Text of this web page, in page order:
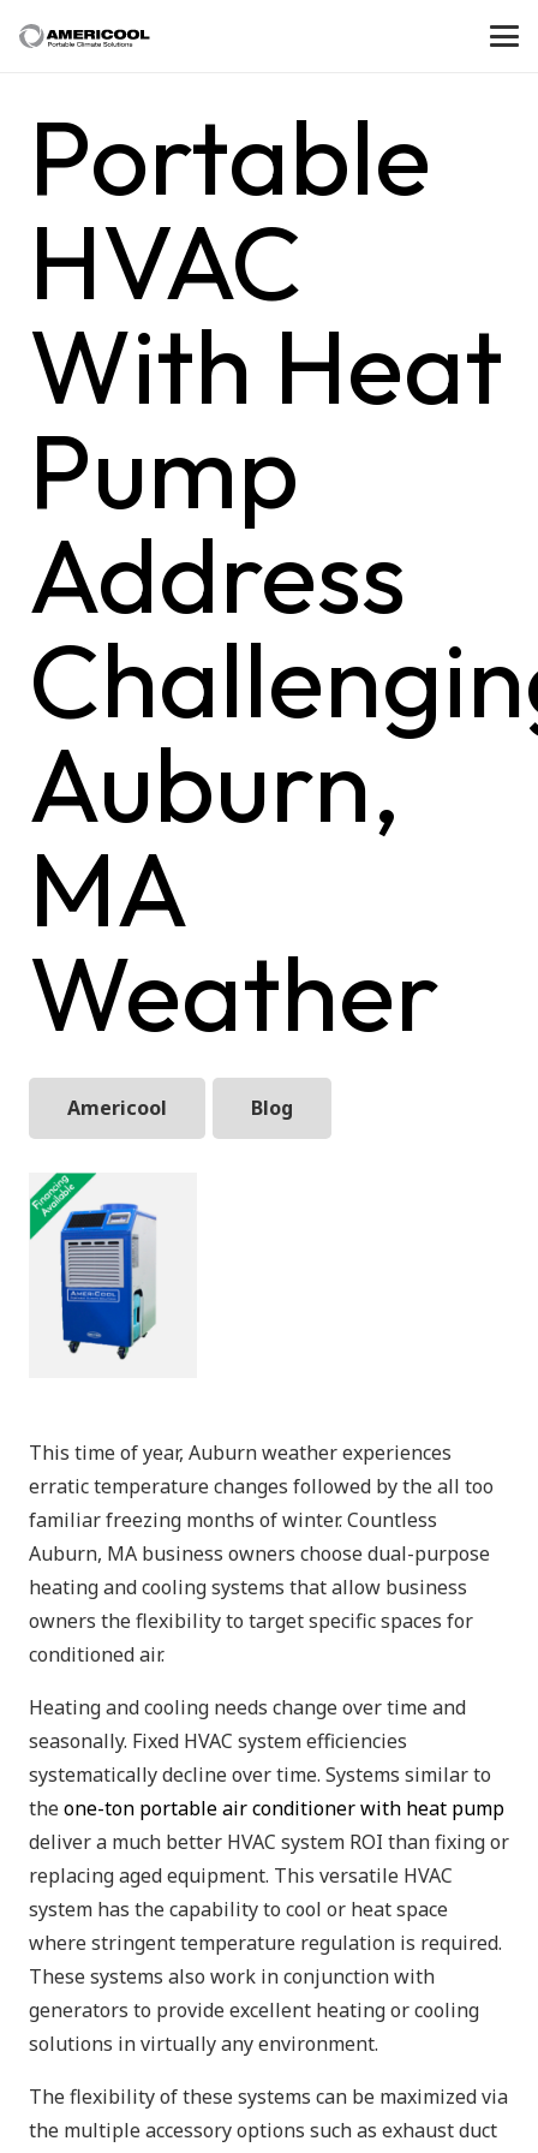
Portable
HVAC
With Heat
Pump
Address
Auburn,
MA
Weather
Americool Blog
This time of year, Auburn weather experiences
erratic temperature changes followed by the all too
familiar freezing months of winter. Countless
Auburn, MA business owners choose dual-purpose
heating and cooling systems that allow business
owners the flexibility to target specific spaces for
conditioned air.
Heating and cooling needs change over time and
seasonally. Fixed HVAC system efficiencies
systematically decline over time. Systems similar to
theone-ton portable air conditioner with heat pump
deliver a much better HVAC system ROI than fixing or
replacing aged equipment. This versatile HVAC
system has the capability to cool or heat space
where stringent temperature regulation is required.
These systems also work in conjunction with
generators to provide excellent heating or cooling
solutions in virtually any environment.
The flexibility of these systems can be maximized via
the multiple accessory options such as exhaust duct